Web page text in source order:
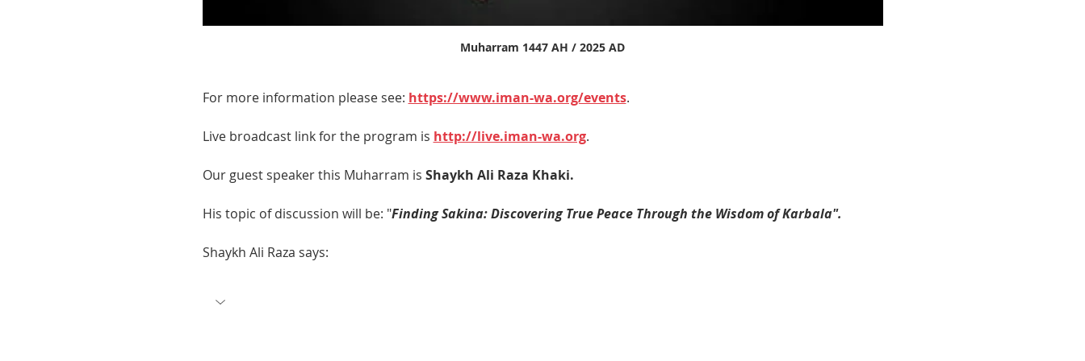
Muharram 1447 AH / 2025 AD
For more information please see: https://www.iman-wa.org/events.
Live broadcast link for the program is http://live.iman-wa.org.
Our guest speaker this Muharram is Shaykh Ali Raza Khaki.
His topic of discussion will be: "Finding Sakina: Discovering True Peace Through the Wisdom of Karbala".
Shaykh Ali Raza says: